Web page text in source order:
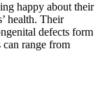
happy about their
health. Their
defects form
range from